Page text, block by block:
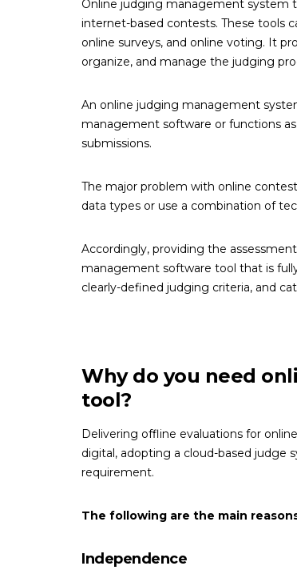
Online judging management system
internet-based contests. These tools
online surveys, and online voting. It
organize, and manage the judging
An online judging management
management software or functions
submissions.
The major problem with online
data types or use a combination of
Accordingly, providing the
management software tool that is
clearly-defined judging criteria, and
Why do you need
tool?
Delivering offline evaluations for
digital, adopting a cloud-based judge
requirement.
The following are the main
Independence